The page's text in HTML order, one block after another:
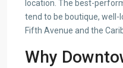
location. The best-
tend to be boutique,
Fifth Avenue and the
Why